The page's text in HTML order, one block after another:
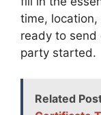
time, location,
ready to send
party started.
Related